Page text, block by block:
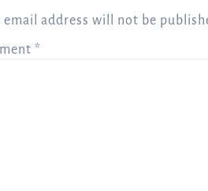
email address will not be
*